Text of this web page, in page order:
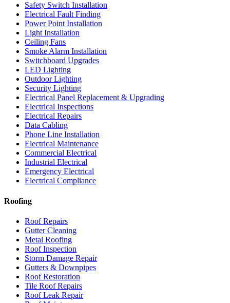
Safety Switch Installation
Electrical Fault Finding
Power Point Installation
Light Installation
Ceiling Fans
Smoke Alarm Installation
Switchboard Upgrades
LED Lighting
Outdoor Lighting
Security Lighting
Electrical Panel Replacement & Upgrading
Electrical Inspections
Electrical Repairs
Data Cabling
Phone Line Installation
Electrical Maintenance
Commercial Electrical
Industrial Electrical
Emergency Electrical
Electrical Compliance
Roofing
Roof Repairs
Gutter Cleaning
Metal Roofing
Roof Inspection
Storm Damage Repair
Gutters & Downpipes
Roof Restoration
Tile Roof Repairs
Roof Leak Repair